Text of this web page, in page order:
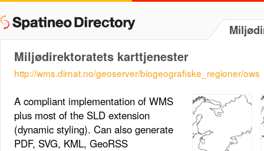
Miljødirektoratets karttjenester
http://wms.dirnat.no/geoserver/biogeografiske_regioner/ows
A compliant implementation of WMS
plus most of the SLD extension
(dynamic styling). Can also generate
PDF, SVG, KML, GeoRSS